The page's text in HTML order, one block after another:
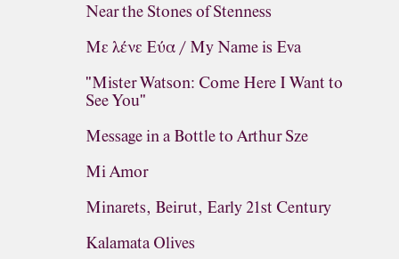
Near the Stones of Stenness
Με λένε Εύα / My Name is Eva
"Mister Watson: Come Here I Want to
See You"
Message in a Bottle to Arthur Sze
Mi Amor
Minarets, Beirut, Early 21st Century
Kalamata Olives